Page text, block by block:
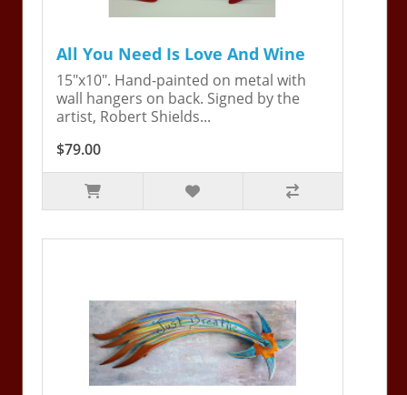
All You Need Is Love And Wine
15"x10". Hand-painted on metal with
wall hangers on back. Signed by the
artist, Robert Shields...
$79.00